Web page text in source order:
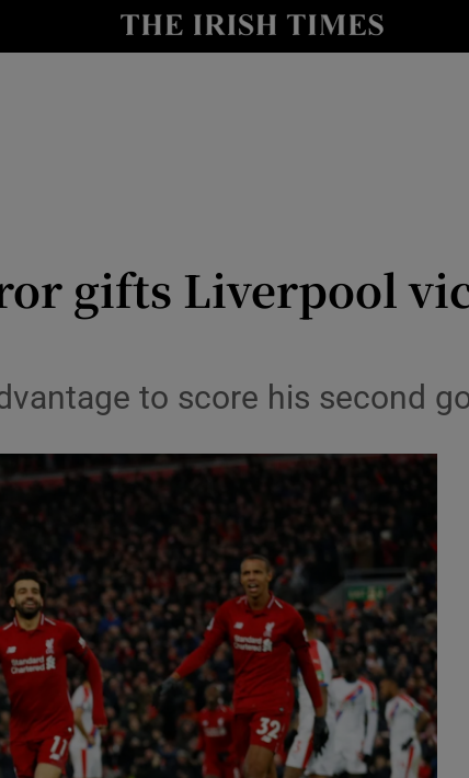
Show Health sub sections
Show Science sub sections
Show Motors sub sections
Show Podcasts sub sections
gifts Liverpool
to score his second